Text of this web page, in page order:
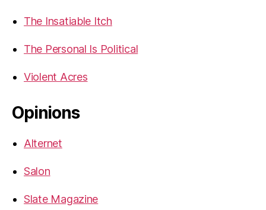
The Insatiable Itch
The Personal Is Political
Violent Acres
Opinions
Alternet
Salon
Slate Magazine